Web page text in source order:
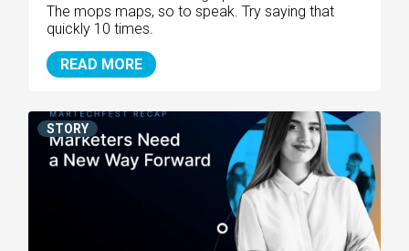
The mops maps, so to speak. Try saying that
quickly 10 times.
READ MORE
STORY